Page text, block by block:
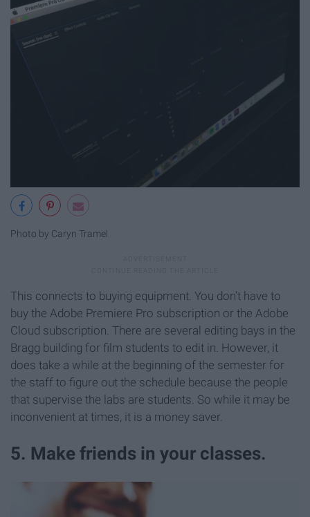
Photo by Caryn Tramel
This connects to buying equipment. You don't have to
buy the Adobe Premiere Pro subscription or the Adobe
Cloud subscription. There are several editing bays in the
Bragg building for film students to edit in. However, it
does take a while at the beginning of the semester for
the staff to figure out the schedule because the people
that supervise the labs are students. So while it may be
inconvenient at times, it is a money saver.
5. Make friends in your classes.